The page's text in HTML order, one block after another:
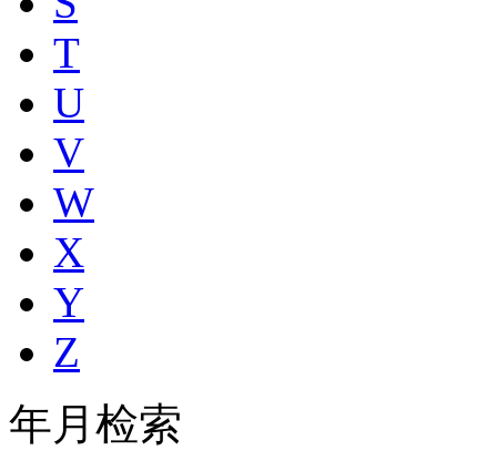
T
U
V
W
X
Y
Z
年月检索